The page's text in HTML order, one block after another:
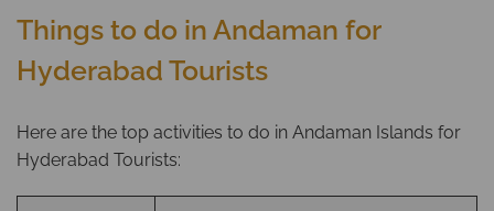
Things to do in Andaman for
Hyderabad Tourists
Here are the top activities to do in Andaman Islands for
Hyderabad Tourists: